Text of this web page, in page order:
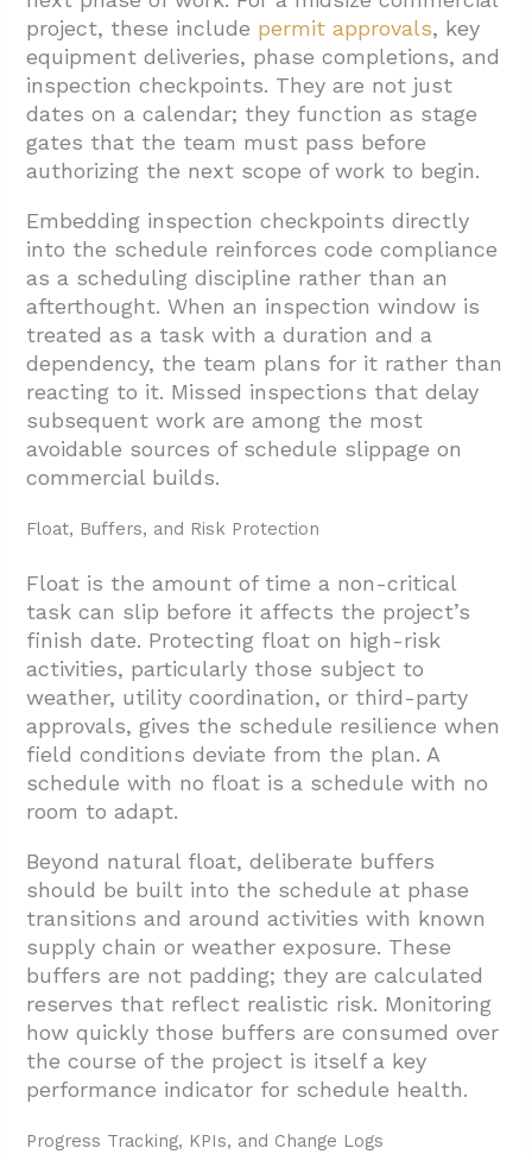
project, these include permit approvals, key
equipment deliveries, phase completions, and
inspection checkpoints. They are not just
dates on a calendar; they function as stage
gates that the team must pass before
authorizing the next scope of work to begin.
Embedding inspection checkpoints directly
into the schedule reinforces code compliance
as a scheduling discipline rather than an
afterthought. When an inspection window is
treated as a task with a duration and a
dependency, the team plans for it rather than
reacting to it. Missed inspections that delay
subsequent work are among the most
avoidable sources of schedule slippage on
commercial builds.
Float, Buffers, and Risk Protection
Float is the amount of time a non-critical
task can slip before it affects the project’s
finish date. Protecting float on high-risk
activities, particularly those subject to
weather, utility coordination, or third-party
approvals, gives the schedule resilience when
field conditions deviate from the plan. A
schedule with no float is a schedule with no
room to adapt.
Beyond natural float, deliberate buffers
should be built into the schedule at phase
transitions and around activities with known
supply chain or weather exposure. These
buffers are not padding; they are calculated
reserves that reflect realistic risk. Monitoring
how quickly those buffers are consumed over
the course of the project is itself a key
performance indicator for schedule health.
Progress Tracking, KPIs, and Change Logs